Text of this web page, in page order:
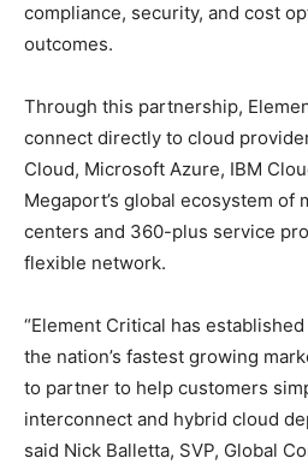
compliance, security, and cost
outcomes.
Through this partnership,
connect directly to cloud
Cloud, Microsoft Azure, IBM
Megaport’s global ecosystem of
centers and 360-plus service
flexible network.
“Element Critical has
the nation’s fastest growing
to partner to help customers
interconnect and hybrid cloud
said Nick Balletta, SVP, Global